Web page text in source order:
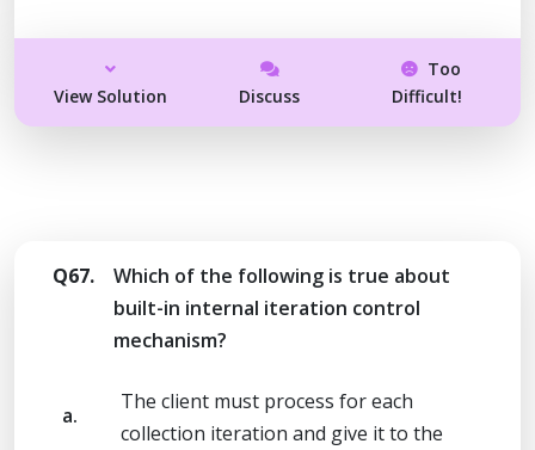
View Solution Discuss
Too
Difficult!
Q67.
Which of the following is true about
built-in internal iteration control
mechanism?
a.
The client must process for each
collection iteration and give it to the